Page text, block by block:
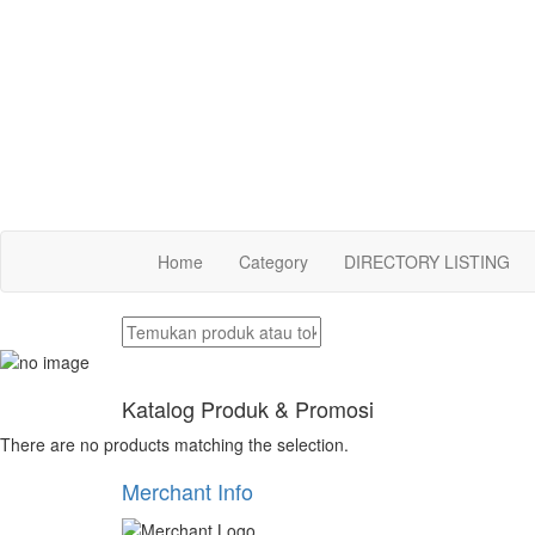
Home Category DIRECTORY LISTING
Katalog Produk & Promosi
There are no products matching the selection.
Merchant Info